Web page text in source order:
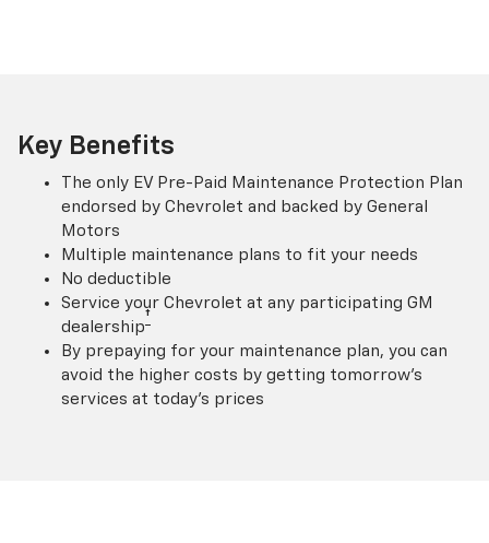
Key Benefits
The only EV Pre-Paid Maintenance Protection Plan
endorsed by Chevrolet and backed by General
Motors
Multiple maintenance plans to fit your needs
No deductible
Service your Chevrolet at any participating GM
dealership†
By prepaying for your maintenance plan, you can
avoid the higher costs by getting tomorrow's
services at today's prices